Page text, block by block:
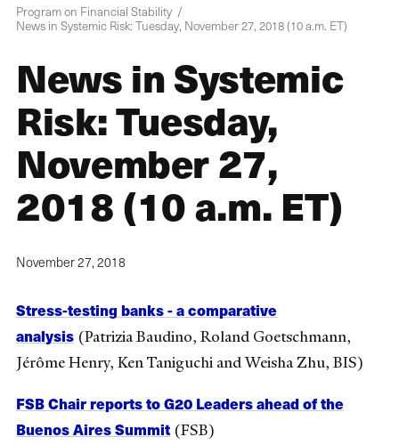
Program on Financial Stability
News in Systemic Risk: Tuesday, November 27, 2018 (10 a.m. ET)
News in Systemic
Risk: Tuesday,
November 27,
2018 (10 a.m. ET)
November 27, 2018
Stress-testing banks - a comparative
analysis (Patrizia Baudino, Roland Goetschmann,
Jérôme Henry, Ken Taniguchi and Weisha Zhu, BIS)
FSB Chair reports to G20 Leaders ahead of the
Buenos Aires Summit (FSB)